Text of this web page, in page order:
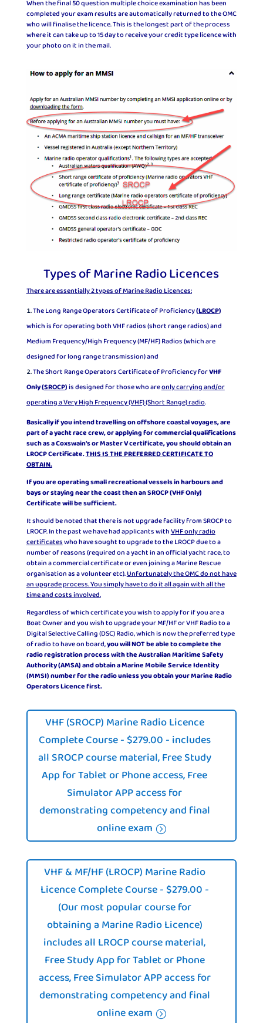
When the final 50 question multiple choice examination has been
completed your exam results are automatically returned to the OMC
who will finalise the licence. This is the longest part of the process
where it can take up to 15 day to receive your credit type licence with
your photo on it in the mail.
Types of Marine Radio Licences
There are essentially 2 types of Marine Radio Licences:
The Long Range Operators Certificate of Proficiency(LROCP)
which is for operating both VHF radios (short range radios) and
Medium Frequency/High Frequency (MF/HF) Radios (which are
designed for long range transmission) and
The Short Range Operators Certificate of Proficiency forVHF
Only(SROCP)is designed for those who areonly carrying and/or
operating a Very High Frequency (VHF) (Short Range) radio.
Basically if you intend travelling on offshore coastal voyages, are
part of a yacht race crew, or applying for commercial qualifications
such as a Coxswain’s or Master V certificate, you should obtain an
LROCPCertificate.THIS IS THE PREFERRED CERTIFICATE TO
OBTAIN.
If you are operating small recreational vessels in harbours and
bays or staying near the coast then an SROCP (VHF Only)
Certificate will be sufficient.
It should be noted that there is not upgrade facility from SROCP to
LROCP. In the past we have had applicants withVHF only radio
certificateswho have sought to upgrade to the LROCP due to a
number of reasons (required on a yacht in an official yacht race, to
obtain a commercial certificate or even joining a Marine Rescue
organisation as a volunteer etc).Unfortunately the OMC do not have
an upgrade process. You simply have to do it all again with all the
time and costs involved.
Regardless of which certificate you wish to apply for if you are a
Boat Owner and you wish to upgrade your MF/HF or VHF Radio to a
Digital Selective Calling (DSC) Radio, which is now the preferred type
of radio to have on board,you will NOT be able to complete the
radio registration process with the Australian Maritime Safety
Authority (AMSA) and obtain a Marine Mobile Service Identity
(MMSI) number for the radio unless you obtain your Marine Radio
Operators Licence first.
VHF (SROCP) Marine Radio Licence
Complete Course - $279.00 - includes
all SROCP course material, Free Study
App for Tablet or Phone access, Free
Simulator APP access for
demonstrating competency and final
online exam
VHF & MF/HF (LROCP) Marine Radio
Licence Complete Course - $279.00 -
(Our most popular course for
obtaining a Marine Radio Licence)
includes all LROCP course material,
Free Study App for Tablet or Phone
access, Free Simulator APP access for
demonstrating competency and final
online exam